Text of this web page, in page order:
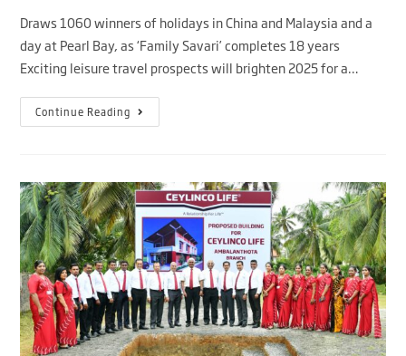
Draws 1060 winners of holidays in China and Malaysia and a
day at Pearl Bay, as ‘Family Savari’ completes 18 years
Exciting leisure travel prospects will brighten 2025 for a…
Continue Reading